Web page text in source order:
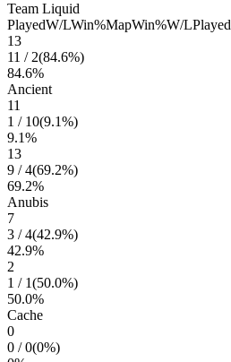
Team Liquid
PlayedW/LWin%MapWin%W/LPlayed
13
11 / 2(84.6%)
84.6%
Ancient
11
1 / 10(9.1%)
9.1%
13
9 /4(69.2%)
69.2%
Anubis
7
3 /4(42.9%)
42.9%
2
1 / 1(50.0%)
50.0%
Cache
0
0 /0(0%)